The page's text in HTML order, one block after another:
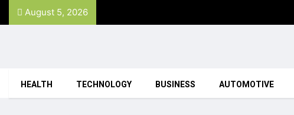
August 5, 2026
HEALTH TECHNOLOGY BUSINESS AUTOMOTIVE